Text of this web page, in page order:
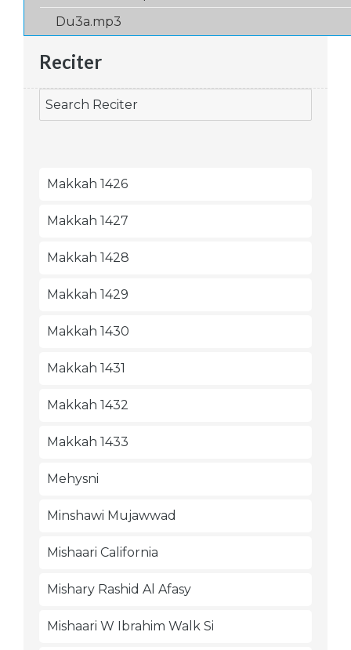
Du3a.mp3
Reciter
Makkah 1426
Makkah 1427
Makkah 1428
Makkah 1429
Makkah 1430
Makkah 1431
Makkah 1432
Makkah 1433
Mehysni
Minshawi Mujawwad
Mishaari California
Mishary Rashid Al Afasy
Mishaari W Ibrahim Walk Si